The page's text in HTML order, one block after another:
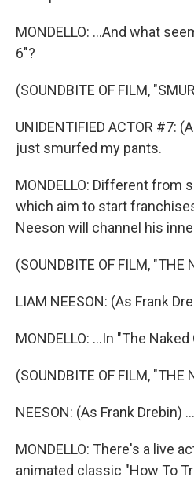
MONDELLO: ...And what
6"?
(SOUNDBITE OF FILM,
UNIDENTIFIED ACTOR #7:
just smurfed my pants.
MONDELLO: Different from
which aim to start
Neeson will channel his
(SOUNDBITE OF FILM, "THE
LIAM NEESON: (As Frank
MONDELLO: ...In "The Naked
(SOUNDBITE OF FILM, "THE
NEESON: (As Frank Drebin)
MONDELLO: There's a live
animated classic "How To